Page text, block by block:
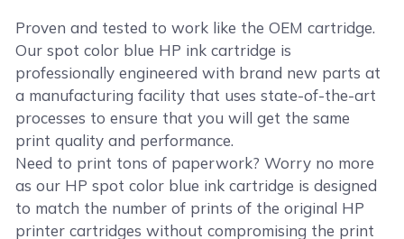
Proven and tested to work like the OEM cartridge.
Our spot color blue HP ink cartridge is
professionally engineered with brand new parts at
a manufacturing facility that uses state-of-the-art
processes to ensure that you will get the same
print quality and performance.
Need to print tons of paperwork? Worry no more
as our HP spot color blue ink cartridge is designed
to match the number of prints of the original HP
printer cartridges without compromising the print